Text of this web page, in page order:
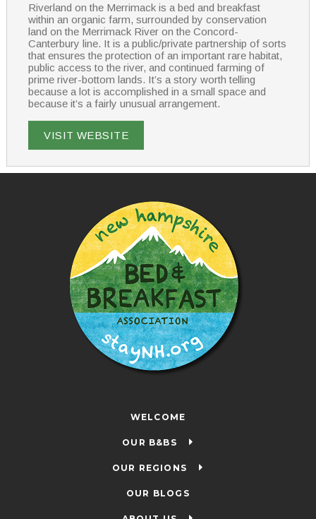
Riverland on the Merrimack is a bed and breakfast
within an organic farm, surrounded by conservation
land on the Merrimack River on the Concord-
Canterbury line. It is a public/private partnership of sorts
that ensures the protection of an important rare habitat,
public access to the river, and continued farming of
prime river-bottom lands. It’s a story worth telling
because a lot is accomplished in a small space and
because it’s a fairly unusual arrangement.
VISIT WEBSITE
WELCOME
OUR B&BS
OUR REGIONS
OUR BLOGS